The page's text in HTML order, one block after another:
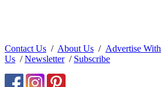
Contact Us / About Us / Advertise With
Us /Newsletter/ Subscribe